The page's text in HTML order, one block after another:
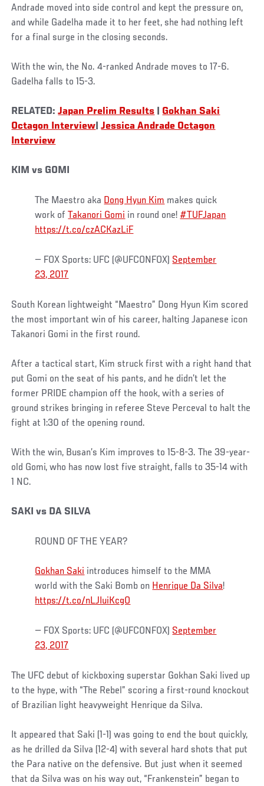
Andrade moved into side control and kept the pressure on,
and while Gadelha made it to her feet, she had nothing left
for a final surge in the closing seconds.
With the win, the No. 4-ranked Andrade moves to 17-6.
Gadelha falls to 15-3.
RELATED:Japan Prelim Results
Gokhan Saki
Octagon Interview |Jessica Andrade Octagon
Interview
KIM vs GOMI
The Maestro aka Dong Hyun Kim makes quick
work ofTakanori Gomi in round one! #TUFJapan
https://t.co/czACKazLiF
— FOX Sports: UFC (@UFCONFOX) September
23, 2017
South Korean lightweight “Maestro” Dong Hyun Kim scored
the most important win of his career, halting Japanese icon
Takanori Gomi in the first round.
After a tactical start, Kim struck first with a right hand that
put Gomi on the seat of his pants, and he didn’t let the
former PRIDE champion off the hook, with a series of
ground strikes bringing in referee Steve Perceval to halt the
fight at 1:30 of the opening round.
With the win, Busan’s Kim improves to 15-8-3. The 39-year-
old Gomi, who has now lost five straight, falls to 35-14 with
1 NC.
SAKI vs DA SILVA
ROUND OF THE YEAR?
Gokhan Saki introduces himself to the MMA
world with the Saki Bomb on Henrique Da Silva!
https://t.co/nLJIuiKcgO
— FOX Sports: UFC (@UFCONFOX) September
23, 2017
The UFC debut of kickboxing superstar Gokhan Saki lived up
to the hype, with “The Rebel” scoring a first-round knockout
of Brazilian light heavyweight Henrique da Silva.
It appeared that Saki (1-1) was going to end the bout quickly,
as he drilled da Silva (12-4) with several hard shots that put
the Para native on the defensive. But just when it seemed
that da Silva was on his way out, “Frankenstein” began to